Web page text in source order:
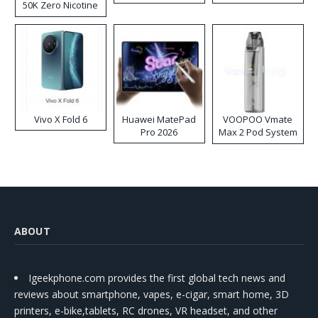
50K Zero Nicotine
Disposable Vape
Vivo X Fold 6
Huawei MatePad
Pro 2026
VOOPOO Vmate
Max 2 Pod System
Kit
ABOUT
Igeekphone.com provides the first global tech news and
reviews about smartphone, vapes, e-cigar, smart home, 3D
printers, e-bike,tablets, RC drones, VR headset, and other